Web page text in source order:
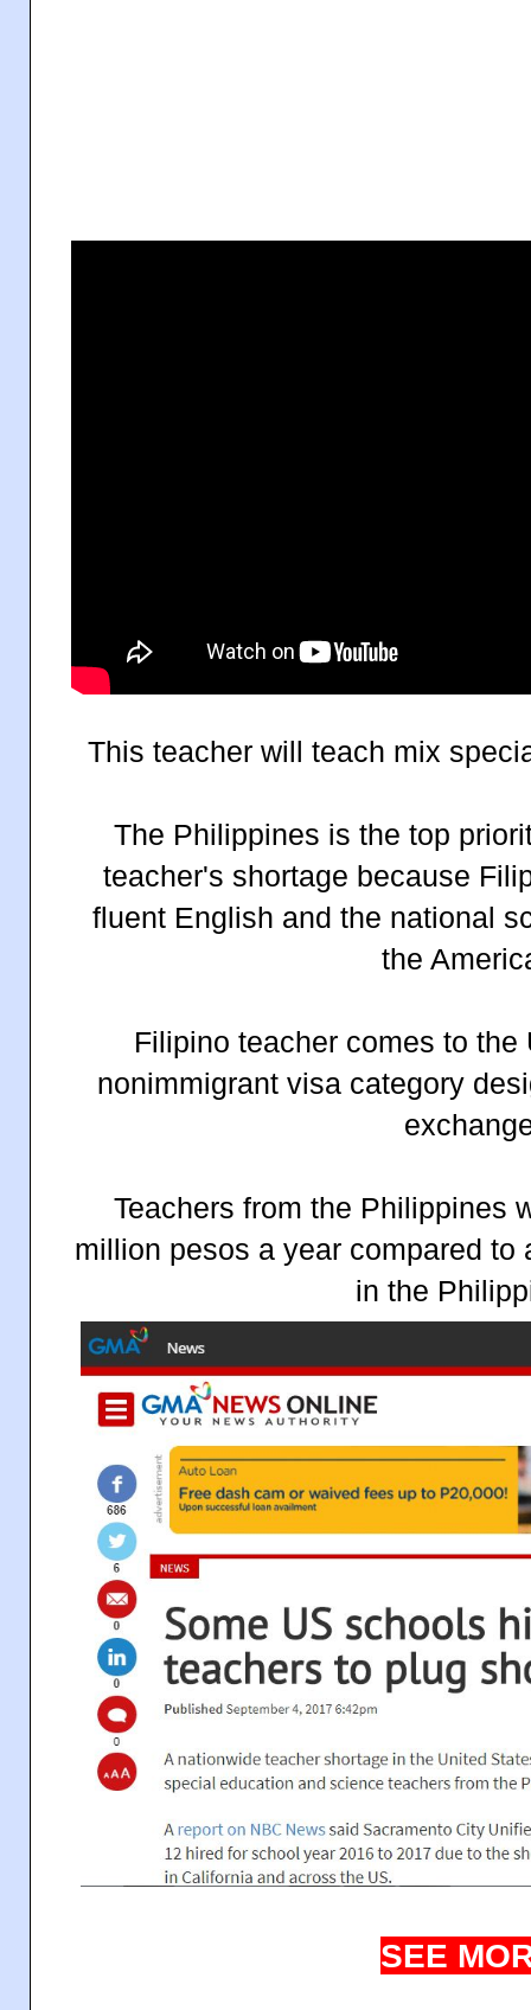
This teacher will teach mix
The Philippines is the top
teacher's shortage because
fluent English and the national
the
Filipino teacher comes to
nonimmigrant visa category
Teachers from the Philippines
million pesos a year compared to
in the
SEE